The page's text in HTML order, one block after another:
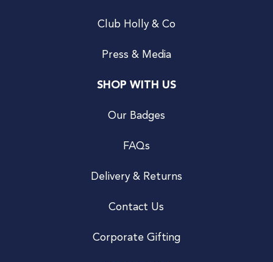
Club Holly & Co
Press & Media
SHOP WITH US
Our Badges
FAQs
Delivery & Returns
Contact Us
Corporate Gifting